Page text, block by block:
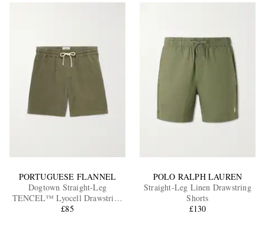
EXCLUSIVES
PORTUGUESE FLANNEL
Dogtown Straight-Leg
TENCEL™ Lyocell Drawstring
Shorts
£85
POLO RALPH LAUREN
Straight-Leg Linen Drawstring
Shorts
£130